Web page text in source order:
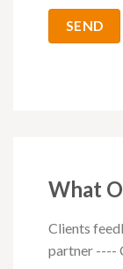
What
Clients
partner ----